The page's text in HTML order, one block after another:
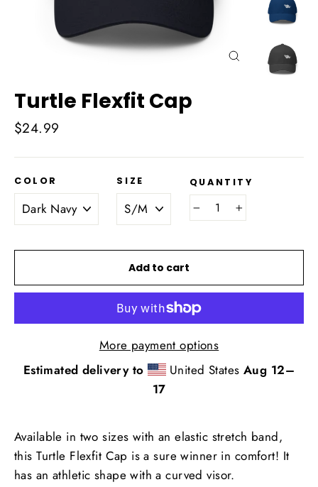
Turtle Flexfit Cap
Regular
$24.99
COLOR SIZE QUANTITY
− +
Add to cart
More payment options
Estimated delivery to
United States Aug 12⁠–
17
Available in two sizes with an elastic stretch band,
this Turtle Flexfit Cap is a sure winner in comfort! It
has an athletic shape with a curved visor.